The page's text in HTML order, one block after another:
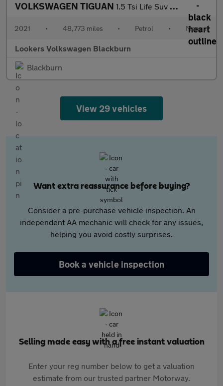
VOLKSWAGEN TIGUAN 1.5 Tsi Life Suv 5Dr Petrol Manual Euro 6 (S/S) (150 Ps)
2021 • 48,773 miles • Petrol • Manual
Lookers Volkswagen Blackburn
Blackburn
View 29 vehicles
Want extra reassurance before buying?
Consider a pre-purchase vehicle inspection. An
independent AA mechanic will check for any issues,
helping you avoid costly surprises.
Book a vehicle inspection
Selling made easy with a free instant valuation
Enter your reg number below to get a valuation
estimate from our trusted partner Motorway.